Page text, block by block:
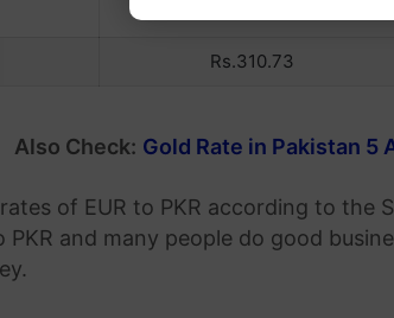
Rs.310.73
Also Check: Gold Rate in Pakistan 5
of EUR to PKR according to the
and many people do good